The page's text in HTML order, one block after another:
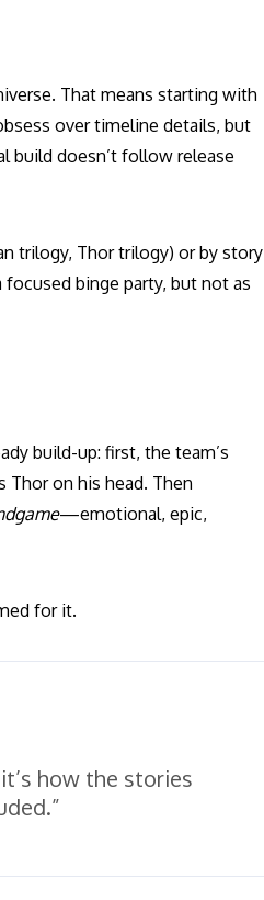
That means starting with
over timeline details, but
build doesn’t follow release
trilogy, Thor trilogy) or by story
binge party, but not as
build-up: first, the team’s
Thor on his head. Then
—emotional, epic,
for it.
how the stories